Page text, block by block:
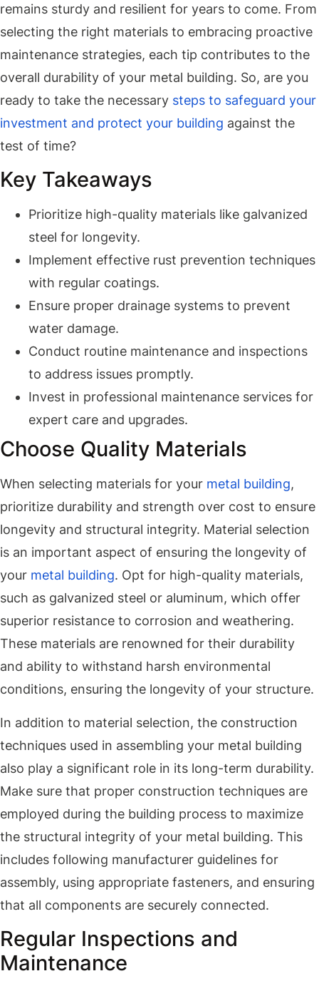
remains sturdy and resilient for years to come. From
selecting the right materials to embracing proactive
maintenance strategies, each tip contributes to the
overall durability of your metal building. So, are you
ready to take the necessary steps to safeguard your
investment and protect your building against the
test of time?
Key Takeaways
Prioritize high-quality materials like galvanized
steel for longevity.
Implement effective rust prevention techniques
with regular coatings.
Ensure proper drainage systems to prevent
water damage.
Conduct routine maintenance and inspections
to address issues promptly.
Invest in professional maintenance services for
expert care and upgrades.
Choose Quality Materials
When selecting materials for your metal building,
prioritize durability and strength over cost to ensure
longevity and structural integrity. Material selection
is an important aspect of ensuring the longevity of
your metal building. Opt for high-quality materials,
such as galvanized steel or aluminum, which offer
superior resistance to corrosion and weathering.
These materials are renowned for their durability
and ability to withstand harsh environmental
conditions, ensuring the longevity of your structure.
In addition to material selection, the construction
techniques used in assembling your metal building
also play a significant role in its long-term durability.
Make sure that proper construction techniques are
employed during the building process to maximize
the structural integrity of your metal building. This
includes following manufacturer guidelines for
assembly, using appropriate fasteners, and ensuring
that all components are securely connected.
Regular Inspections and
Maintenance